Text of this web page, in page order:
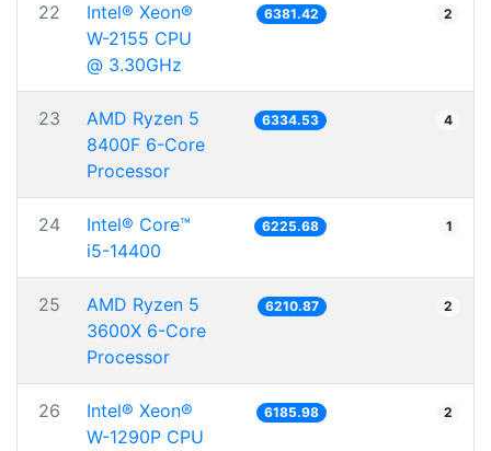
22
Intel® Xeon®
W-2155 CPU
@ 3.30GHz
6381.42 2
23
AMD Ryzen 5
8400F 6-Core
Processor
6334.53 4
24
Intel® Core™
i5-14400
6225.68 1
25
AMD Ryzen 5
3600X 6-Core
Processor
6210.87 2
26
Intel® Xeon®
W-1290P CPU
6185.98 2